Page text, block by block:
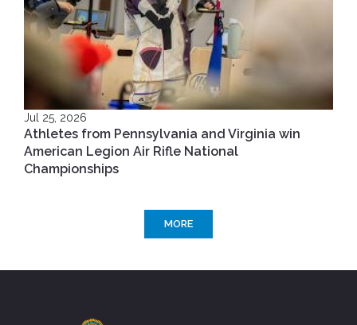
Jul 25, 2026
Athletes from Pennsylvania and Virginia win
American Legion Air Rifle National
Championships
MORE